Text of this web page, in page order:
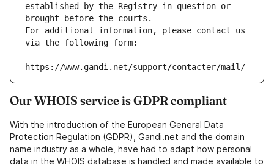
established by the Registry in question or
brought before the courts.
For additional information, please contact us
via the following form:
https://www.gandi.net/support/contacter/mail/
Our WHOIS service is GDPR compliant
With the introduction of the European General Data
Protection Regulation (GDPR), Gandi.net and the domain
name industry as a whole, have had to adapt how personal
data in the WHOIS database is handled and made available to